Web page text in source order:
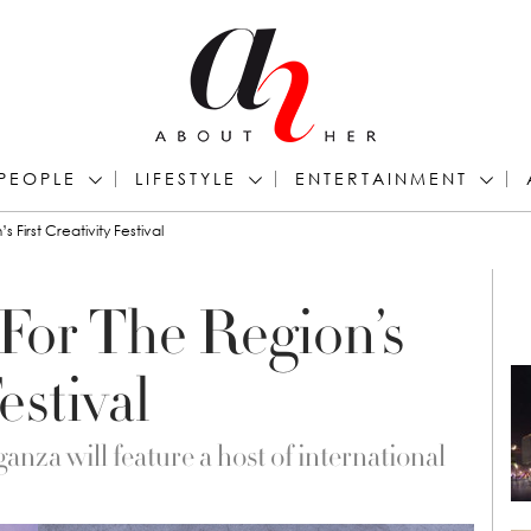
LIFESTYLE ENTERTAINMENT
First Creativity Festival
The Region’s
will feature a host of international